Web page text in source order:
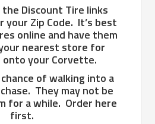
Discount Tire links
your Zip Code. It’s best
online and have them
nearest store for
your Corvette.
of walking into a
They may not be
for a while. Order here
first.